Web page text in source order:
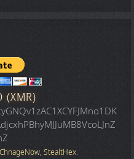
(XMR)
ChnageNow, StealtHex.